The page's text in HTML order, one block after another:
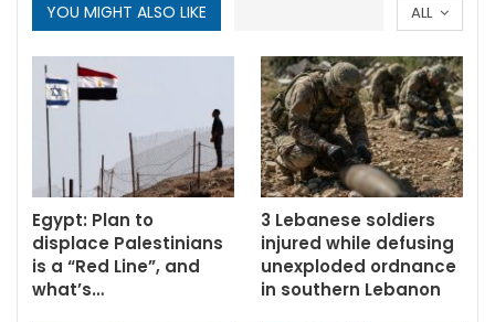
ALL
YOU MIGHT ALSO LIKE
Egypt: Plan to
displace Palestinians
is a “Red Line”, and
what’s…
3 Lebanese soldiers
injured while defusing
unexploded ordnance
in southern Lebanon